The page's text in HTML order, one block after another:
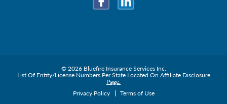
FacebookLinkedIn
© 2026 Bluefire Insurance Services Inc.
List Of Entity/License Numbers Per State Located On Affiliate Disclosure
Page.
Privacy Policy
Terms of Use